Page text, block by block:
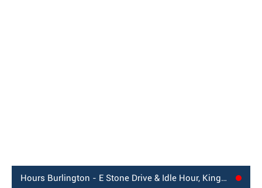
Hours Burlington - E Stone Drive & Idle Hour, Kingsport, TN